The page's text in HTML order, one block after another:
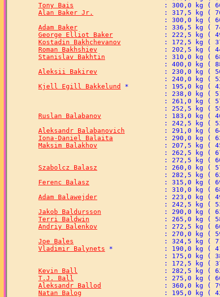
Tony Bais
Alan Baker Jr.
Adam Baker
George Elliot Baker
Kostadin Bakhchevanov
Roman Bakhshiev
Stanislav Bakhtin
Aleksii Bakirev
Kjell Egill Bakkelund
Ruslan Balabanov
Aleksandr Balabanovich
Iona-Daniel Balaita
Maksim Balakhov
Szabolcz Balasz
Ferenc Balasz
Adam Balawejder
Jakob Baldursson
Terri Baldwin
Andriy Balenkov
Joe Bales
Vladimir Balynets
Kevin Ball
T.J. Ball
Aleksandr Ballod
Natan Balog